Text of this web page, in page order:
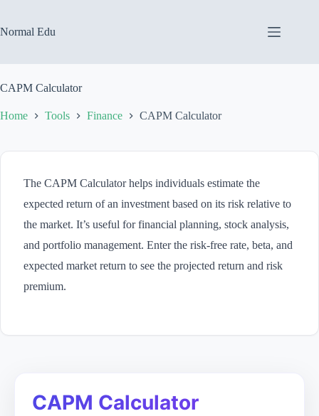
content
Normal Edu
CAPM Calculator
Home Tools Finance CAPM Calculator
The CAPM Calculator helps individuals estimate the
expected return of an investment based on its risk relative to
the market. It’s useful for financial planning, stock analysis,
and portfolio management. Enter the risk-free rate, beta, and
expected market return to see the projected return and risk
premium.
CAPM Calculator